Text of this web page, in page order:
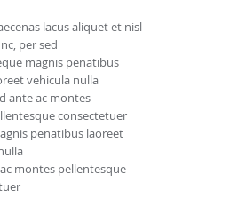
lacus aliquet et nisl
per sed
magnis penatibus
vehicula nulla
ante ac montes
consectetuer
penatibus laoreet
montes pellentesque